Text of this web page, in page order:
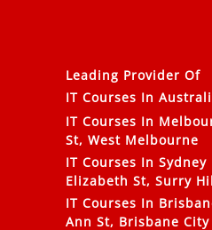
Leading Provider Of
IT Courses In
IT Courses In
St, West Melbourne
IT Courses In Sydney
Elizabeth St, Surry
IT Courses In
Ann St, Brisbane City